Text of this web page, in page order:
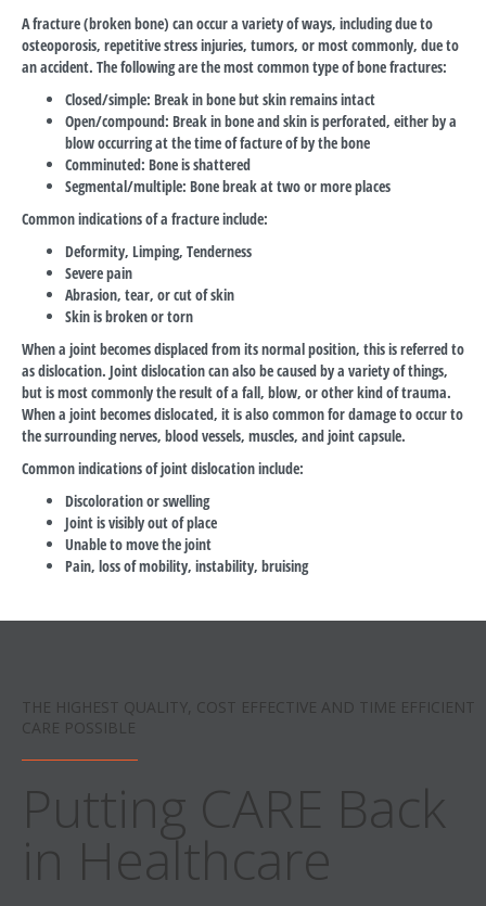
A fracture (broken bone) can occur a variety of ways, including due to
osteoporosis, repetitive stress injuries, tumors, or most commonly, due to
an accident. The following are the most common type of bone fractures:
Closed/simple: Break in bone but skin remains intact
Open/compound: Break in bone and skin is perforated, either by a
blow occurring at the time of facture of by the bone
Comminuted: Bone is shattered
Segmental/multiple: Bone break at two or more places
Common indications of a fracture include:
Deformity, Limping, Tenderness
Severe pain
Abrasion, tear, or cut of skin
Skin is broken or torn
When a joint becomes displaced from its normal position, this is referred to
as dislocation. Joint dislocation can also be caused by a variety of things,
but is most commonly the result of a fall, blow, or other kind of trauma.
When a joint becomes dislocated, it is also common for damage to occur to
the surrounding nerves, blood vessels, muscles, and joint capsule.
Common indications of joint dislocation include:
Discoloration or swelling
Joint is visibly out of place
Unable to move the joint
Pain, loss of mobility, instability, bruising
THE HIGHEST QUALITY, COST EFFECTIVE AND TIME EFFICIENT
CARE POSSIBLE
Putting CARE Back
in Healthcare